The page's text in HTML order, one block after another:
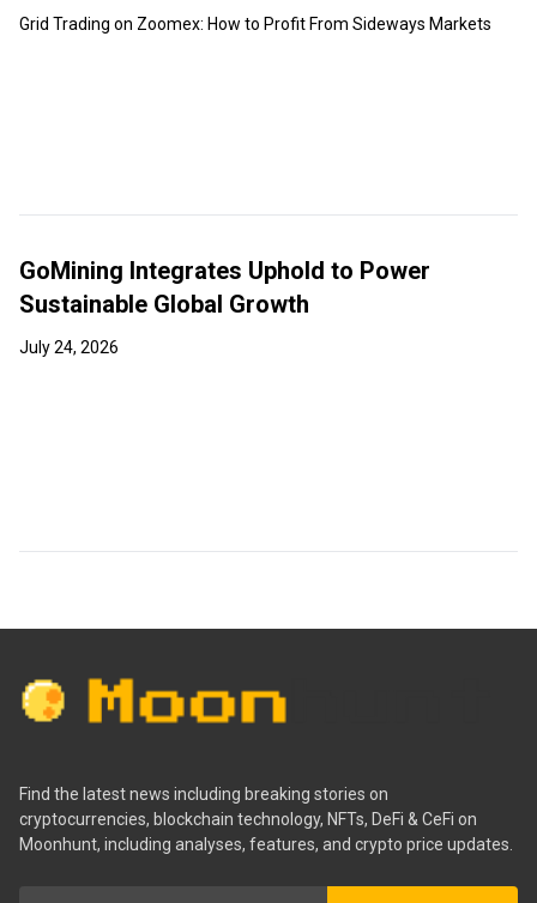
Grid Trading on Zoomex: How to Profit From Sideways Markets
GoMining Integrates Uphold to Power
Sustainable Global Growth
July 24, 2026
Find the latest news including breaking stories on
cryptocurrencies, blockchain technology, NFTs, DeFi & CeFi on
Moonhunt, including analyses, features, and crypto price updates.